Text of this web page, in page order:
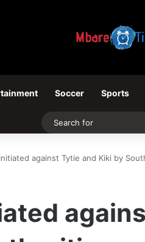
Soccer Sports
against Tytie and Kiki by